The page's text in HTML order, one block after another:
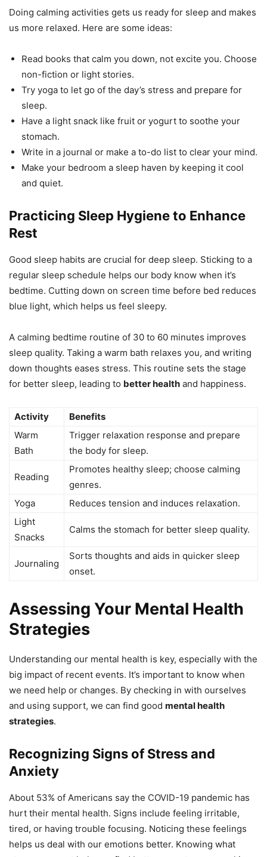
Doing calming activities gets us ready for sleep and makes
us more relaxed. Here are some ideas:
Read books that calm you down, not excite you. Choose
non-fiction or light stories.
Try yoga to let go of the day’s stress and prepare for
sleep.
Have a light snack like fruit or yogurt to soothe your
stomach.
Write in a journal or make a to-do list to clear your mind.
Make your bedroom a sleep haven by keeping it cool
and quiet.
Practicing Sleep Hygiene to Enhance
Rest
Good sleep habits are crucial for deep sleep. Sticking to a
regular sleep schedule helps our body know when it’s
bedtime. Cutting down on screen time before bed reduces
blue light, which helps us feel sleepy.
A calming bedtime routine of 30 to 60 minutes improves
sleep quality. Taking a warm bath relaxes you, and writing
down thoughts eases stress. This routine sets the stage
for better sleep, leading to better health and happiness.
Activity
Benefits
Warm
Bath
Trigger relaxation response and prepare
the body for sleep.
Reading
Promotes healthy sleep; choose calming
genres.
Yoga
Reduces tension and induces relaxation.
Light
Snacks
Calms the stomach for better sleep quality.
Journaling
Sorts thoughts and aids in quicker sleep
onset.
Assessing Your Mental Health
Strategies
Understanding our mental health is key, especially with the
big impact of recent events. It’s important to know when
we need help or changes. By checking in with ourselves
and using support, we can find good mental health
strategies.
Recognizing Signs of Stress and
Anxiety
About 53% of Americans say the COVID-19 pandemic has
hurt their mental health. Signs include feeling irritable,
tired, or having trouble focusing. Noticing these feelings
helps us deal with our emotions better. Knowing what